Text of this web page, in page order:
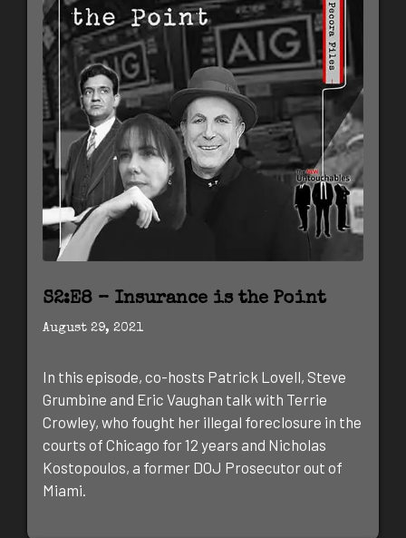
S2:E8 – Insurance is the Point
August 29, 2021
In this episode, co-hosts Patrick Lovell, Steve
Grumbine and Eric Vaughan talk with Terrie
Crowley, who fought her illegal foreclosure in the
courts of Chicago for 12 years and Nicholas
Kostopoulos, a former DOJ Prosecutor out of
Miami.